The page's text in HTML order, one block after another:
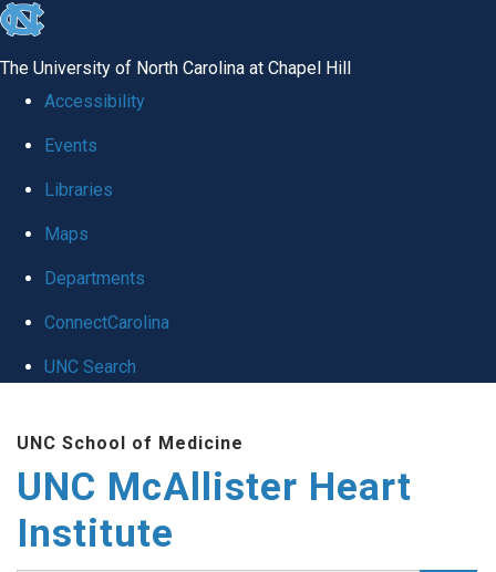
skip to the end of the global utility bar
The University of North Carolina at Chapel Hill
Accessibility
Events
Libraries
Maps
Departments
ConnectCarolina
UNC Search
UNC School of Medicine
UNC McAllister Heart
Institute